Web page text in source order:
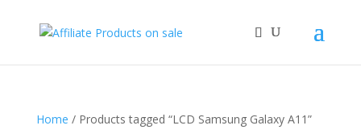
Home / Products tagged “LCD Samsung Galaxy A11”